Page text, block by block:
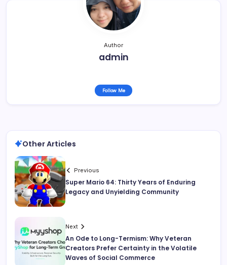
Author
admin
Follow Me
Other Articles
Previous
Super Mario 64: Thirty Years of Enduring
Legacy and Unyielding Community
Next
An Ode to Long-Termism: Why Veteran
Creators Prefer Certainty in the Volatile
Waves of Social Commerce